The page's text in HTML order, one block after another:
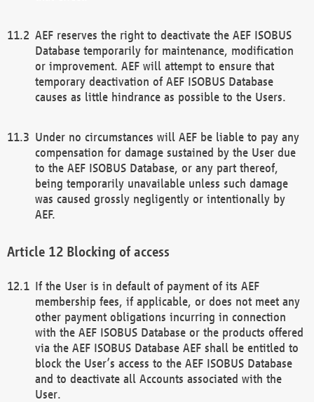
AEF reserves the right to deactivate the AEF ISOBUS
Database temporarily for maintenance, modification
or improvement. AEF will attempt to ensure that
temporary deactivation of AEF ISOBUS Database
causes as little hindrance as possible to the Users.
Under no circumstances will AEF be liable to pay any
compensation for damage sustained by the User due
to the AEF ISOBUS Database, or any part thereof,
being temporarily unavailable unless such damage
was caused grossly negligently or intentionally by
AEF.
Blocking of access
If the User is in default of payment of its AEF
membership fees, if applicable, or does not meet any
other payment obligations incurring in connection
with the AEF ISOBUS Database or the products offered
via the AEF ISOBUS Database AEF shall be entitled to
block the User’s access to the AEF ISOBUS Database
and to deactivate all Accounts associated with the
User.